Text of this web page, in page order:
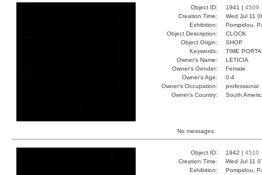
Object ID: 1941 | 4509
Creation Time:
Wed Jul 11
Exhibition:
Pompidou,
Object Description:
CLOCK
Object Origin:
SHOP
Keywords:
TIME
Owner's Name:
LETICIA
Owner's Gender:
Female
Owner's Age:
0-4
Owner's Occupation:
professional
Owner's Country:
South
No messages.
Object ID: 1942 | 4510
Creation Time:
Wed Jul 11
Exhibition:
Pompidou,